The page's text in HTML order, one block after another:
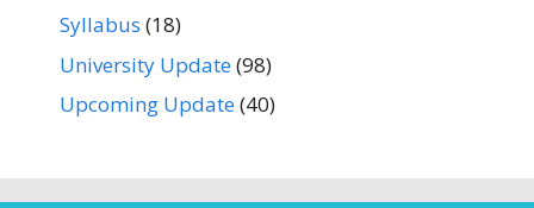
Syllabus (18)
University Update(98)
Upcoming Update(40)